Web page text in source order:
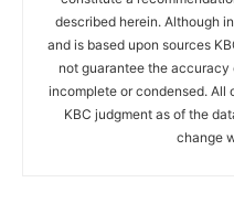
described herein. Although
and is based upon sources
not guarantee the
incomplete or condensed. All
KBC judgment as of the
change